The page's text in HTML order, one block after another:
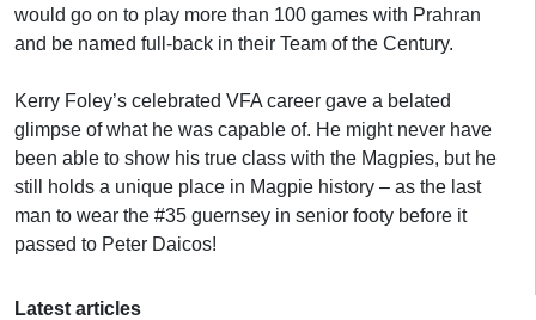
would go on to play more than 100 games with Prahran
and be named full-back in their Team of the Century.
Kerry Foley’s celebrated VFA career gave a belated
glimpse of what he was capable of. He might never have
been able to show his true class with the Magpies, but he
still holds a unique place in Magpie history – as the last
man to wear the #35 guernsey in senior footy before it
passed to Peter Daicos!
Latest articles